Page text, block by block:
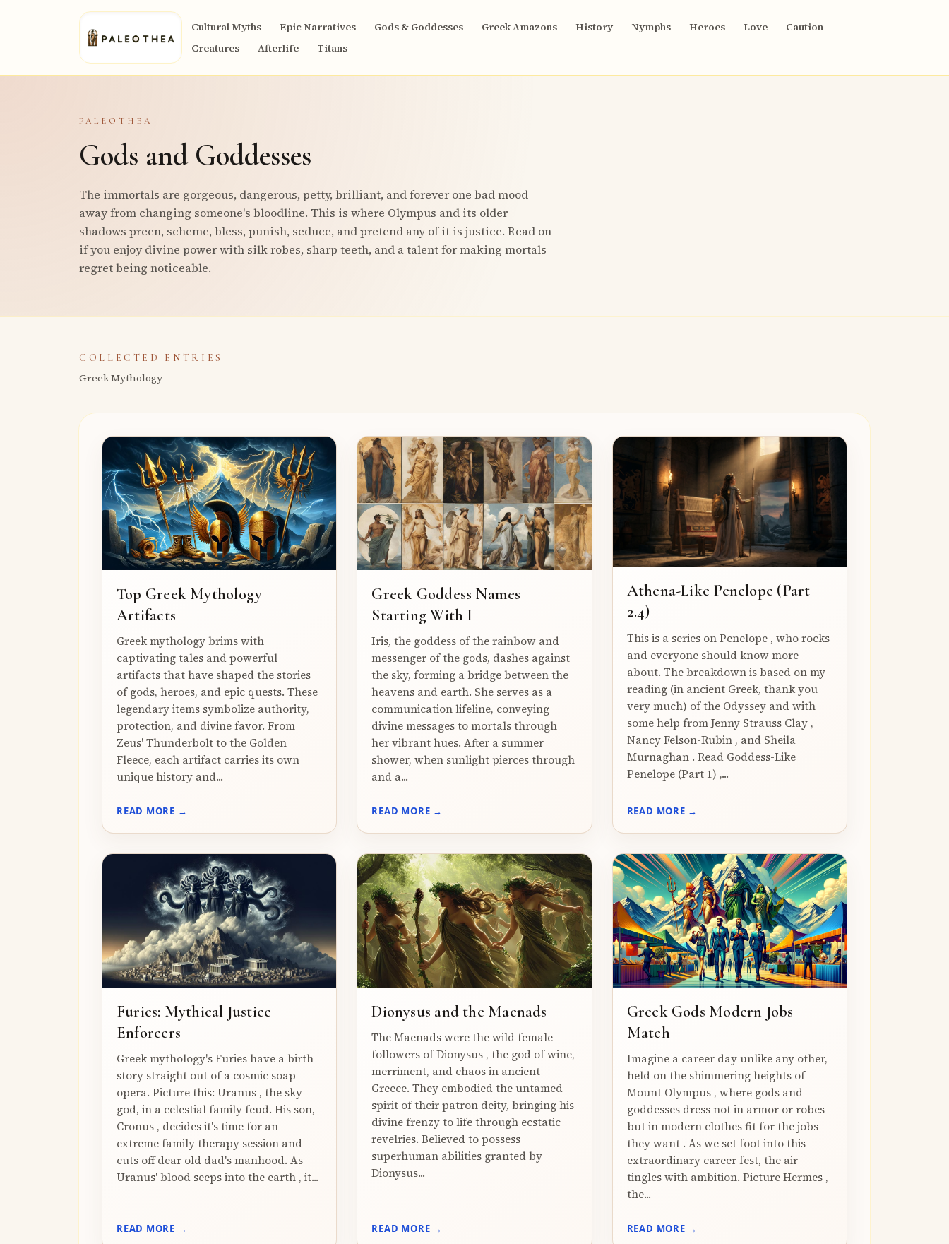
Cultural Myths Epic Narratives Gods & Goddesses Greek Amazons History Nymphs Heroes Love
Caution
Creatures
Afterlife Titans
PALEOTHEA
Gods and Goddesses
The immortals are gorgeous, dangerous, petty, brilliant, and forever one bad mood
away from changing someone's bloodline. This is where Olympus and its older
shadows preen, scheme, bless, punish, seduce, and pretend any of it is justice. Read on
if you enjoy divine power with silk robes, sharp teeth, and a talent for making mortals
regret being noticeable.
COLLECTED ENTRIES
Greek Mythology
Top Greek Mythology
Artifacts
Greek mythology brims with
captivating tales and powerful
artifacts that have shaped the stories
of gods, heroes, and epic quests. These
legendary items symbolize authority,
protection, and divine favor. From
Zeus' Thunderbolt to the Golden
Fleece, each artifact carries its own
unique history and...
READ MORE →
Greek Goddess Names
Starting With I
Iris, the goddess of the rainbow and
messenger of the gods, dashes against
the sky, forming a bridge between the
heavens and earth. She serves as a
communication lifeline, conveying
divine messages to mortals through
her vibrant hues. After a summer
shower, when sunlight pierces through
and a...
READ MORE →
Athena-Like Penelope (Part
2.4)
This is a series on Penelope , who rocks
and everyone should know more
about. The breakdown is based on my
reading (in ancient Greek, thank you
very much) of the Odyssey and with
some help from Jenny Strauss Clay ,
Nancy Felson-Rubin , and Sheila
Murnaghan . Read Goddess-Like
Penelope (Part 1) ,...
READ MORE →
Furies: Mythical Justice
Enforcers
Greek mythology's Furies have a birth
story straight out of a cosmic soap
opera. Picture this: Uranus , the sky
god, in a celestial family feud. His son,
Cronus , decides it's time for an
extreme family therapy session and
cuts off dear old dad's manhood. As
Uranus' blood seeps into the earth , it...
READ MORE →
Dionysus and the Maenads
The Maenads were the wild female
followers of Dionysus , the god of wine,
merriment, and chaos in ancient
Greece. They embodied the untamed
spirit of their patron deity, bringing his
divine frenzy to life through ecstatic
revelries. Believed to possess
superhuman abilities granted by
Dionysus...
READ MORE →
Greek Gods Modern Jobs
Match
Imagine a career day unlike any other,
held on the shimmering heights of
Mount Olympus , where gods and
goddesses dress not in armor or robes
but in modern clothes fit for the jobs
they want . As we set foot into this
extraordinary career fest, the air
tingles with ambition. Picture Hermes ,
the...
READ MORE →